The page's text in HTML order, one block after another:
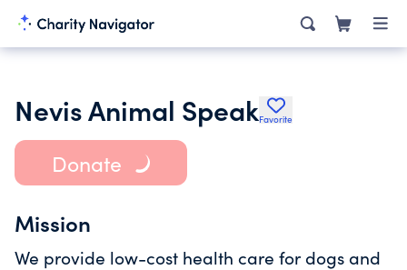
Nevis Animal SpeakFavorite
Donate
Mission
We provide low-cost health care for dogs and